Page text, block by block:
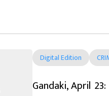
Digital Edition
Gandaki, April